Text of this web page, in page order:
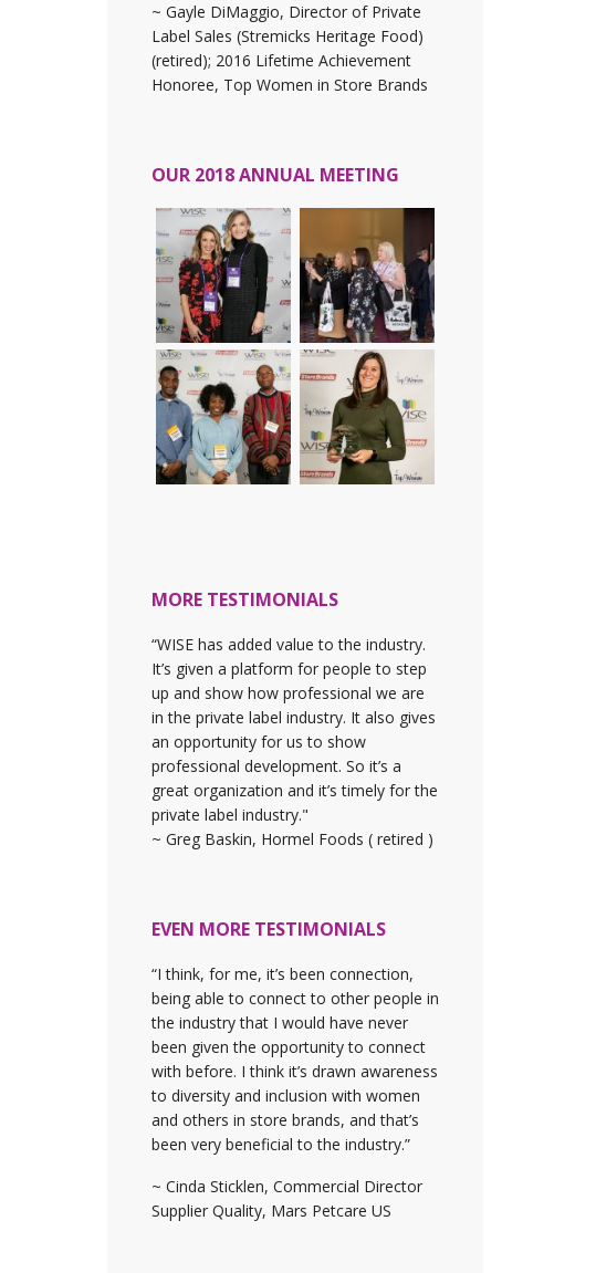
~ Gayle DiMaggio, Director of Private
Label Sales (Stremicks Heritage Food)
(retired); 2016 Lifetime Achievement
Honoree, Top Women in Store Brands
OUR 2018 ANNUAL MEETING
MORE TESTIMONIALS
“WISE has added value to the industry.
It’s given a platform for people to step
up and show how professional we are
in the private label industry. It also gives
an opportunity for us to show
professional development. So it’s a
great organization and it’s timely for the
private label industry."
~ Greg Baskin, Hormel Foods ( retired )
EVEN MORE TESTIMONIALS
“I think, for me, it’s been connection,
being able to connect to other people in
the industry that I would have never
been given the opportunity to connect
with before. I think it’s drawn awareness
to diversity and inclusion with women
and others in store brands, and that’s
been very beneficial to the industry.”
~ Cinda Sticklen, Commercial Director
Supplier Quality, Mars Petcare US